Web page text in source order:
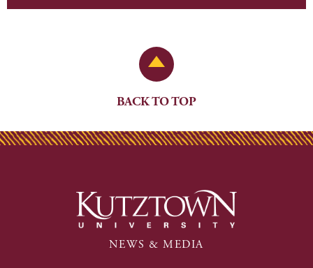
Back to Top
BACK TO TOP
NEWS & MEDIA